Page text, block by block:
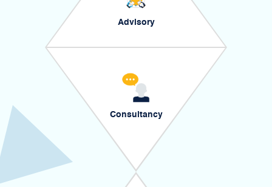
Advisory
Consultancy